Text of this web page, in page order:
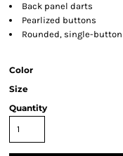
Back panel darts
Pearlized buttons
Rounded, single-
Color
Size
Quantity